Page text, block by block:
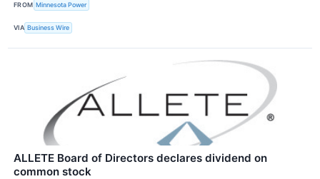
FROM Minnesota Power
VIA Business Wire
ALLETE Board of Directors declares dividend on
common stock